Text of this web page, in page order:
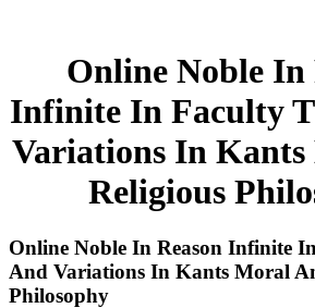
Online Noble In
Infinite In Faculty
Variations In
Religious
Online Noble In Reason Infinite
And Variations In Kants Moral
Philosophy